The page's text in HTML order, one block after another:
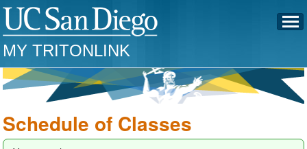
MY TRITONLINK
Schedule of Classes